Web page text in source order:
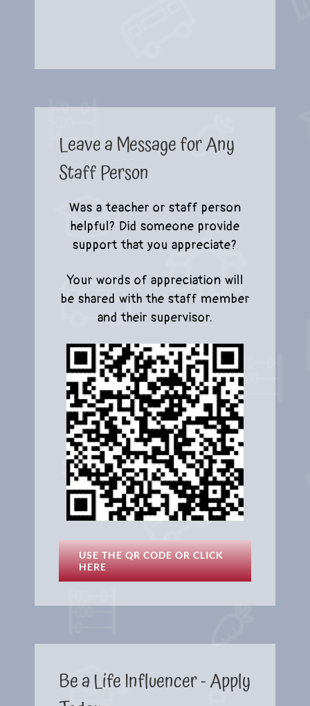
Leave a Message for Any
Staff Person
Was a teacher or staff person
helpful? Did someone provide
support that you appreciate?
Your words of appreciation will
be shared with the staff member
and their supervisor.
USE THE QR CODE OR CLICK
HERE
Be a Life Influencer - Apply